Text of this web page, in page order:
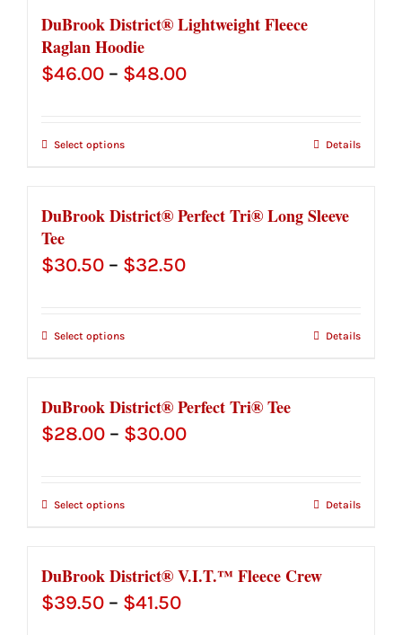
DuBrook District® Lightweight Fleece
Raglan Hoodie
$46.00 – $48.00Price
Select options Details
DuBrook District® Perfect Tri® Long Sleeve
Tee
$30.50 – $32.50Price
Select options Details
DuBrook District® Perfect Tri® Tee
$28.00 – $30.00Price
Select options Details
DuBrook District® V.I.T.™ Fleece Crew
$39.50 – $41.50Price